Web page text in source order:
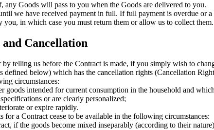
any Goods will pass to you when the Goods are delivered to you.
we have received payment in full. If full payment is overdue or
you, in which case you must return them or allow us to collect them.
Cancellation
telling us before the Contract is made, if you simply wish to
defined below) which has the cancellation rights (Cancellation
circumstances:
goods intended for current consumption in the household and
or are clearly personalized;
or expire rapidly.
for a Contract cease to be available in the following circumstances:
if the goods become mixed inseparably (according to their